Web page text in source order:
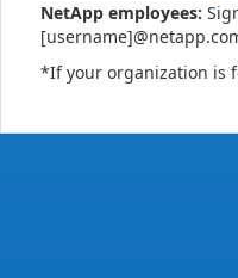
NetApp employees:
*If your organization is